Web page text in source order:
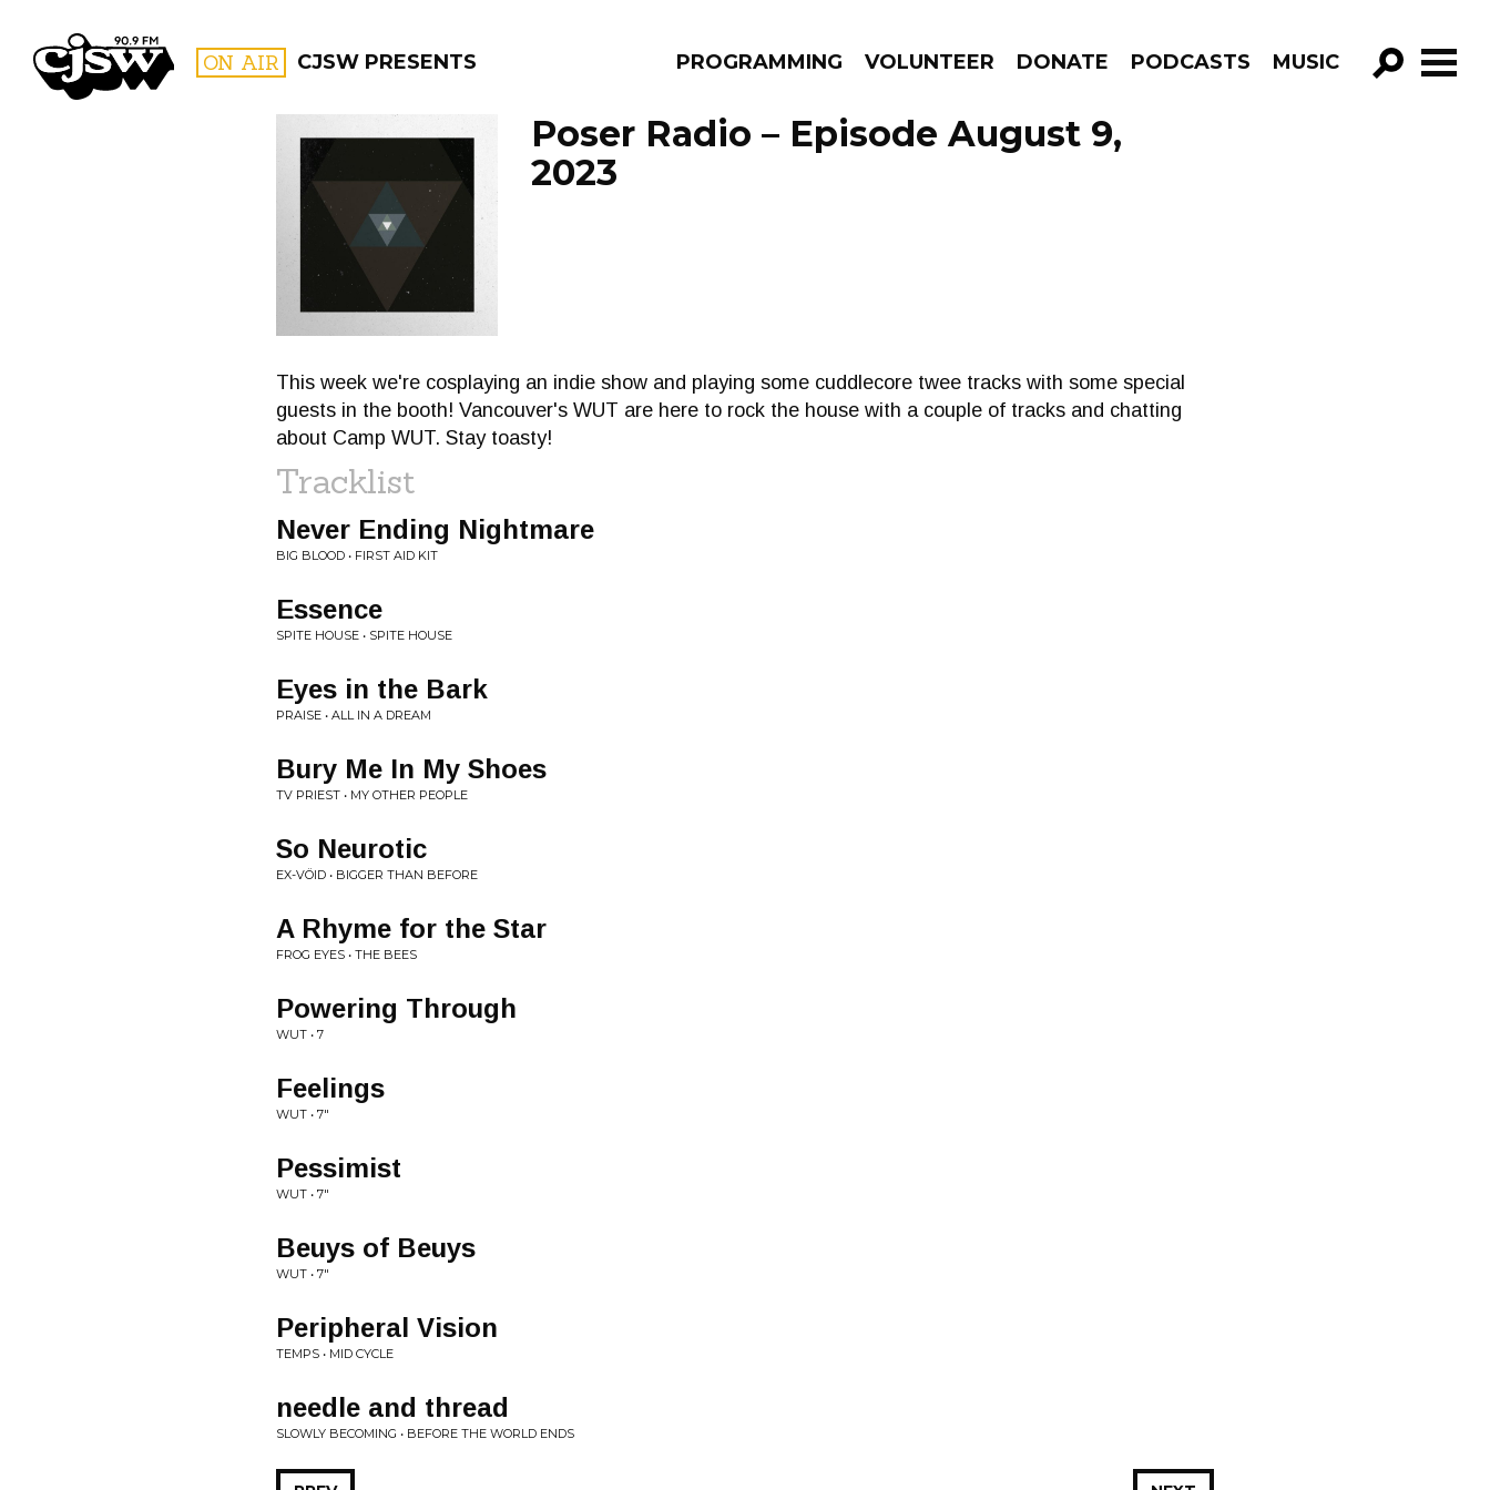
CJSW ON AIR CJSW PRESENTS PROGRAMMING VOLUNTEER DONATE PODCASTS MUSIC
GO!
PROGRAMS
Poser Radio – Episode August 9,
2023
This week we're cosplaying an indie show and playing some cuddlecore twee tracks with some special
guests in the booth! Vancouver's WUT are here to rock the house with a couple of tracks and chatting
about Camp WUT. Stay toasty!
Tracklist
Never Ending Nightmare
BIG BLOOD • FIRST AID KIT
Essence
SPITE HOUSE • SPITE HOUSE
Eyes in the Bark
PRAISE • ALL IN A DREAM
Bury Me In My Shoes
TV PRIEST • MY OTHER PEOPLE
So Neurotic
EX-VÖID • BIGGER THAN BEFORE
A Rhyme for the Star
FROG EYES • THE BEES
Powering Through
WUT • 7
Feelings
WUT • 7"
Pessimist
WUT • 7"
Beuys of Beuys
WUT • 7"
Peripheral Vision
TEMPS • MID CYCLE
needle and thread
SLOWLY BECOMING • BEFORE THE WORLD ENDS